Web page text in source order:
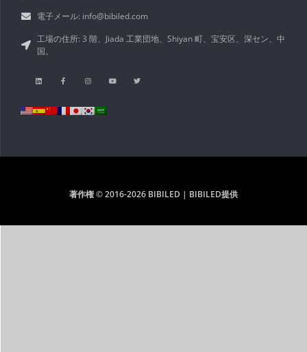
電子メール: info@bibiled.com
工場の住所: 3 階、Jiada 工業団地、Shiyan 町、宝安区、深セン、中
国。
著作権 © 2016-2026 BIBILED | BIBILED提供